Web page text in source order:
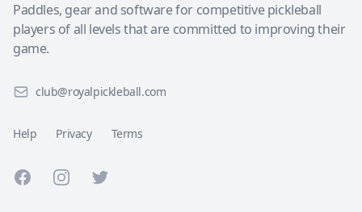
Paddles, gear and software for competitive pickleball
players of all levels that are committed to improving their
game.
club@royalpickleball.com
Help Privacy Terms
FacebookInstagramTwitter